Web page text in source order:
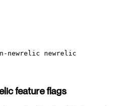
newrelic newrelic
feature flags